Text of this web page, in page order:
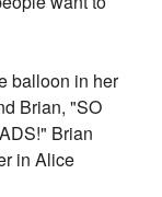
balloon in her
Brian, "SO
Brian
in Alice